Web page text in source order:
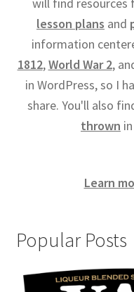
lesson plans and
information
1812,World War 2,
in WordPress, so I
share. You'll also
thrown
Learn
Popular Posts